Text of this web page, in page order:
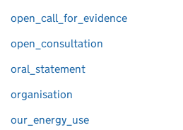
open_call_for_evidence
open_consultation
oral_statement
organisation
our_energy_use